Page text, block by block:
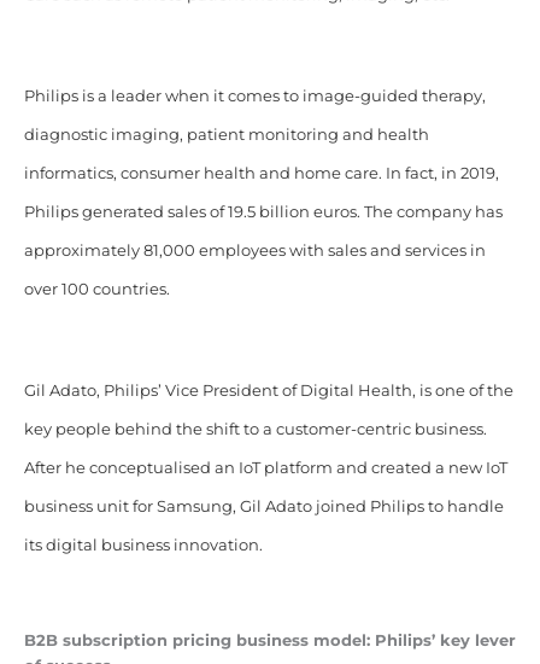
Philips is a leader when it comes to image-guided therapy,
diagnostic imaging, patient monitoring and health
informatics, consumer health and home care. In fact, in 2019,
Philips generated sales of 19.5 billion euros. The company has
approximately 81,000 employees with sales and services in
over 100 countries.
Gil Adato, Philips’ Vice President of Digital Health, is one of the
key people behind the shift to a customer-centric business.
After he conceptualised an IoT platform and created a new IoT
business unit for Samsung, Gil Adato joined Philips to handle
its digital business innovation.
B2B subscription pricing business model: Philips’ key lever